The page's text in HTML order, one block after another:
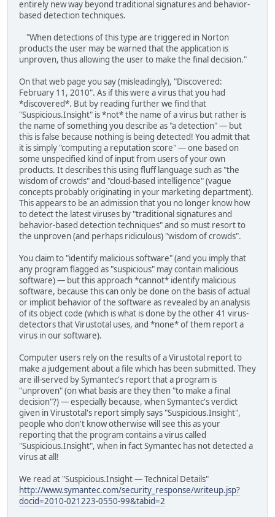
entirely new way beyond traditional signatures and behavior-
based detection techniques.
"When detections of this type are triggered in Norton
products the user may be warned that the application is
unproven, thus allowing the user to make the final decision."
On that web page you say (misleadingly), "Discovered:
February 11, 2010". As if this were a virus that you had
*discovered*. But by reading further we find that
"Suspicious.Insight" is *not* the name of a virus but rather is
the name of something you describe as "a detection" — but
this is false because nothing is being detected! You admit that
it is simply "computing a reputation score" — one based on
some unspecified kind of input from users of your own
products. It describes this using fluff language such as "the
wisdom of crowds" and "cloud-based intelligence" (vague
concepts probably originating in your marketing department).
This appears to be an admission that you no longer know how
to detect the latest viruses by "traditional signatures and
behavior-based detection techniques" and so must resort to
the unproven (and perhaps ridiculous) "wisdom of crowds".
You claim to "identify malicious software" (and you imply that
any program flagged as "suspicious" may contain malicious
software) — but this approach *cannot* identify malicious
software, because this can only be done on the basis of actual
or implicit behavior of the software as revealed by an analysis
of its object code (which is what is done by the other 41 virus-
detectors that Virustotal uses, and *none* of them report a
virus in our software).
Computer users rely on the results of a Virustotal report to
make a judgement about a file which has been submitted. They
are ill-served by Symantec's report that a program is
"unproven" (on what basis are they then "to make a final
decision"?) — especially because, when Symantec's verdict
given in Virustotal's report simply says "Suspicious.Insight",
people who don't know otherwise will see this as your
reporting that the program contains a virus called
"Suspicious.Insight", when in fact Symantec has not detected a
virus at all!
We read at "Suspicious.Insight — Technical Details"
http://www.symantec.com/security_response/writeup.jsp?
docid=2010-021223-0550-99&tabid=2